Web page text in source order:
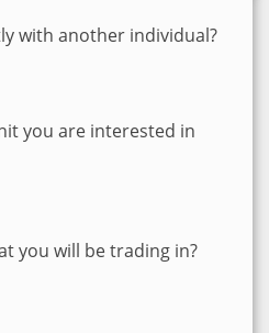
with another individual?
you are interested in
you will be trading in?